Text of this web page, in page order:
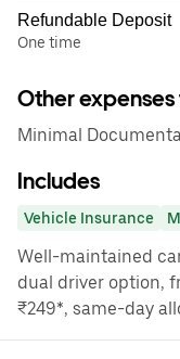
Refundable Deposit
One time
Other
Minimal
Includes
Vehicle Insurance
Well-maintained
dual driver option,
₹249*, same-day